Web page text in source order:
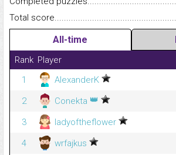
Total
All-time
Rank Player
1
AlexanderK
2
Conekta 👑
3
ladyoftheflower
4
wrfajkus